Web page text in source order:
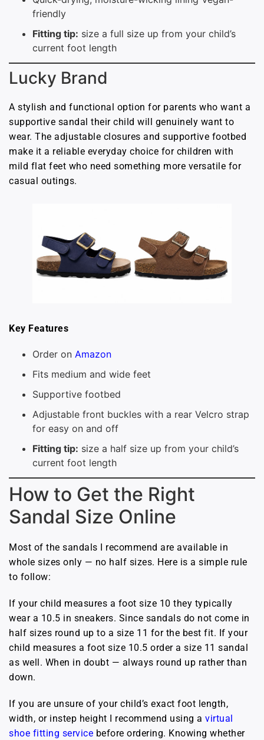
friendly
Fitting tip: size a full size up from your child’s
current foot length
Lucky Brand
A stylish and functional option for parents who want a
supportive sandal their child will genuinely want to
wear. The adjustable closures and supportive footbed
make it a reliable everyday choice for children with
mild flat feet who need something more versatile for
casual outings.
Key Features
Order on Amazon
Fits medium and wide feet
Supportive footbed
Adjustable front buckles with a rear Velcro strap
for easy on and off
Fitting tip: size a half size up from your child’s
current foot length
How to Get the Right
Sandal Size Online
Most of the sandals I recommend are available in
whole sizes only — no half sizes. Here is a simple rule
to follow:
If your child measures a foot size 10 they typically
wear a 10.5 in sneakers. Since sandals do not come in
half sizes round up to a size 11 for the best fit. If your
child measures a foot size 10.5 order a size 11 sandal
as well. When in doubt — always round up rather than
down.
If you are unsure of your child’s exact foot length,
width, or instep height I recommend using a virtual
shoe fitting service before ordering. Knowing whether